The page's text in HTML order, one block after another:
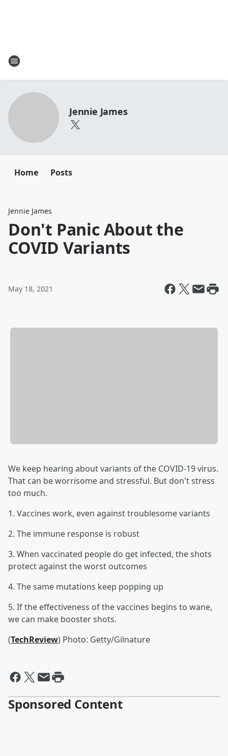
Jennie James
Home Posts
Jennie James
Don't Panic About the
COVID Variants
May 18, 2021
We keep hearing about variants of the COVID-19 virus.
That can be worrisome and stressful. But don't stress
too much.
1. Vaccines work, even against troublesome variants
2. The immune response is robust
3. When vaccinated people do get infected, the shots
protect against the worst outcomes
4. The same mutations keep popping up
5. If the effectiveness of the vaccines begins to wane,
we can make booster shots.
(TechReview) Photo: Getty/Gilnature
Sponsored Content